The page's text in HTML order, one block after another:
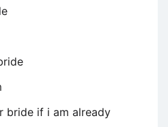
bride if i am already